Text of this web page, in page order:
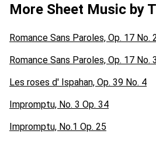
More Sheet Music by
Romance Sans Paroles, Op. 17 No.
Romance Sans Paroles, Op. 17 No. 3
Les roses d' Ispahan, Op. 39 No. 4
Impromptu, No. 3 Op. 34
Impromptu, No.1 Op. 25